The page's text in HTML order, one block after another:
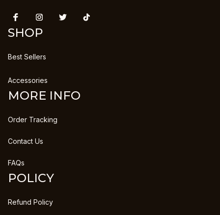
SHOP
Best Sellers
Accessories
MORE INFO
Order Tracking
Contact Us
FAQs
POLICY
Refund Policy